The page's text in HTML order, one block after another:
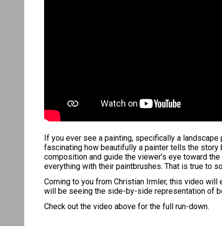
If you ever see a painting, specifically a
fascinating how beautifully a painter tells the story
composition and guide the viewer’s eye toward
everything with their paintbrushes. That is true to
Coming to you from Christian Irmler, this video will
will be seeing the side-by-side representation of
Check out the video above for the full run-down.